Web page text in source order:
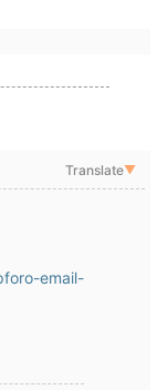
Translate▼
email-